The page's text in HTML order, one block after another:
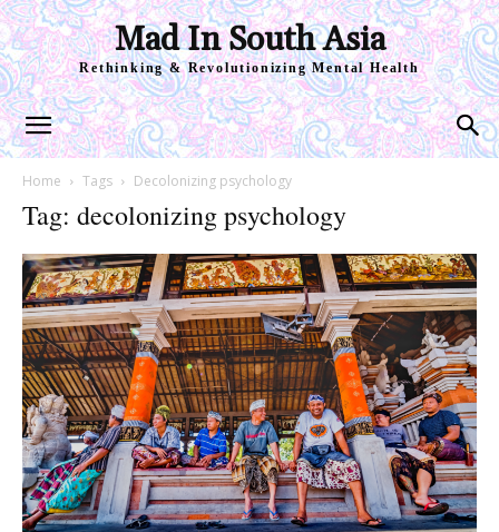
Mad In South Asia
Rethinking & Revolutionizing Mental Health
Home Tags Decolonizing psychology
Tag: decolonizing psychology